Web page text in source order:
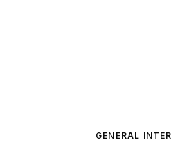
GENERAL